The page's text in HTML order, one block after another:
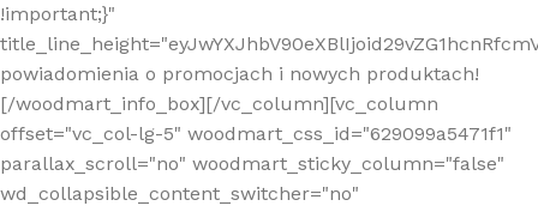
!important;}"
powiadomienia o promocjach i nowych produktach!
[/woodmart_info_box][/vc_column][vc_column
offset="vc_col-lg-5" woodmart_css_id="629099a5471f1"
parallax_scroll="no" woodmart_sticky_column="false"
wd_collapsible_content_switcher="no"